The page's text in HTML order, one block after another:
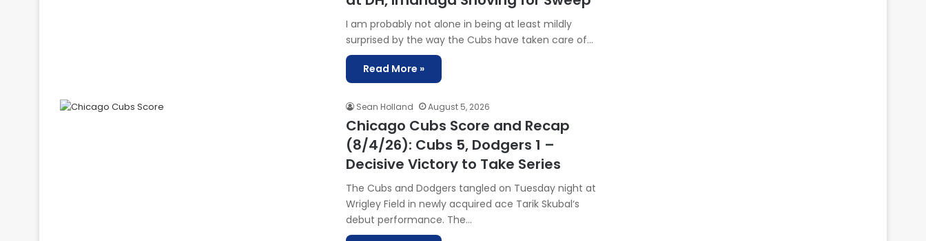
I am probably not alone in being at least mildly
surprised by the way the Cubs have taken care of…
Read More »
Sean Holland August 5, 2026
Chicago Cubs Score and Recap
(8/4/26): Cubs 5, Dodgers 1 –
Decisive Victory to Take Series
The Cubs and Dodgers tangled on Tuesday night at
Wrigley Field in newly acquired ace Tarik Skubal‘s
debut performance. The…